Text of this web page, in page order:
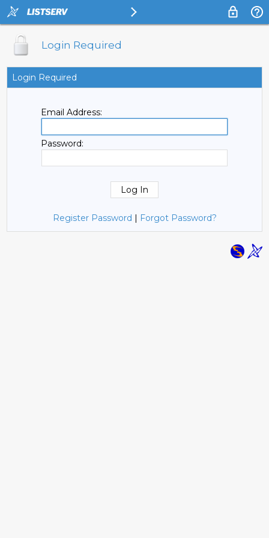
Login Required
Login Required
Email Address:
Password:
Register Password | Forgot Password?